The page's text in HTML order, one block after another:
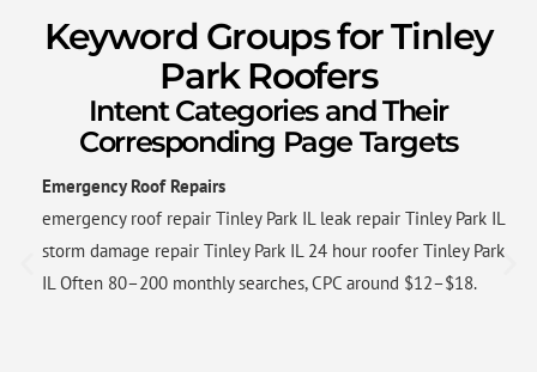
Keyword Groups for Tinley
Park Roofers
Intent Categories and Their
Corresponding Page Targets
Emergency Roof Repairs
emergency roof repair Tinley Park IL leak repair Tinley Park IL
storm damage repair Tinley Park IL 24 hour roofer Tinley Park
IL Often 80–200 monthly searches, CPC around $12–$18.